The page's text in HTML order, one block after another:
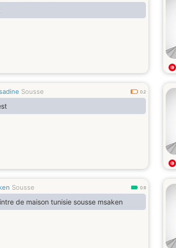
Sousse 0.2
Sousse 0.9
de maison tunisie sousse msaken